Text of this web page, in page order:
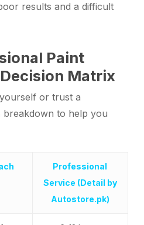
results and a difficult
Paint
Matrix
or trust a
breakdown to help you
Professional
Service (Detail by
Autostore.pk)